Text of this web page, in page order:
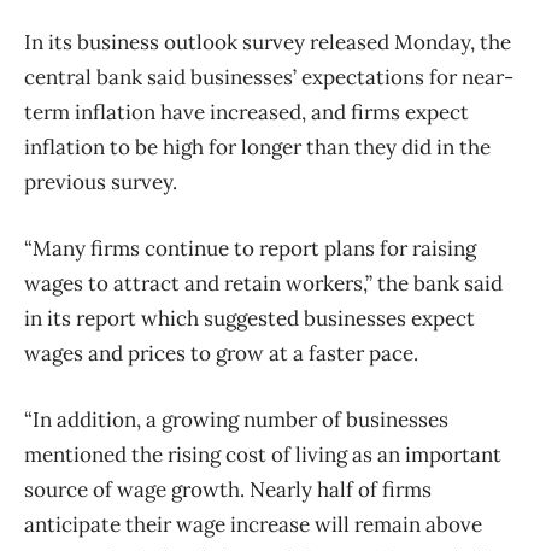
In its business outlook survey released Monday, the
central bank said businesses’ expectations for near-
term inflation have increased, and firms expect
inflation to be high for longer than they did in the
previous survey.
“Many firms continue to report plans for raising
wages to attract and retain workers,” the bank said
in its report which suggested businesses expect
wages and prices to grow at a faster pace.
“In addition, a growing number of businesses
mentioned the rising cost of living as an important
source of wage growth. Nearly half of firms
anticipate their wage increase will remain above